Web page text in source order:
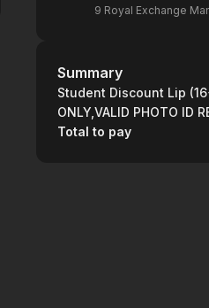
9 Royal Exchange
Summary
Summary
Student Discount Lip
ONLY,VALID PHOTO ID
Total to pay